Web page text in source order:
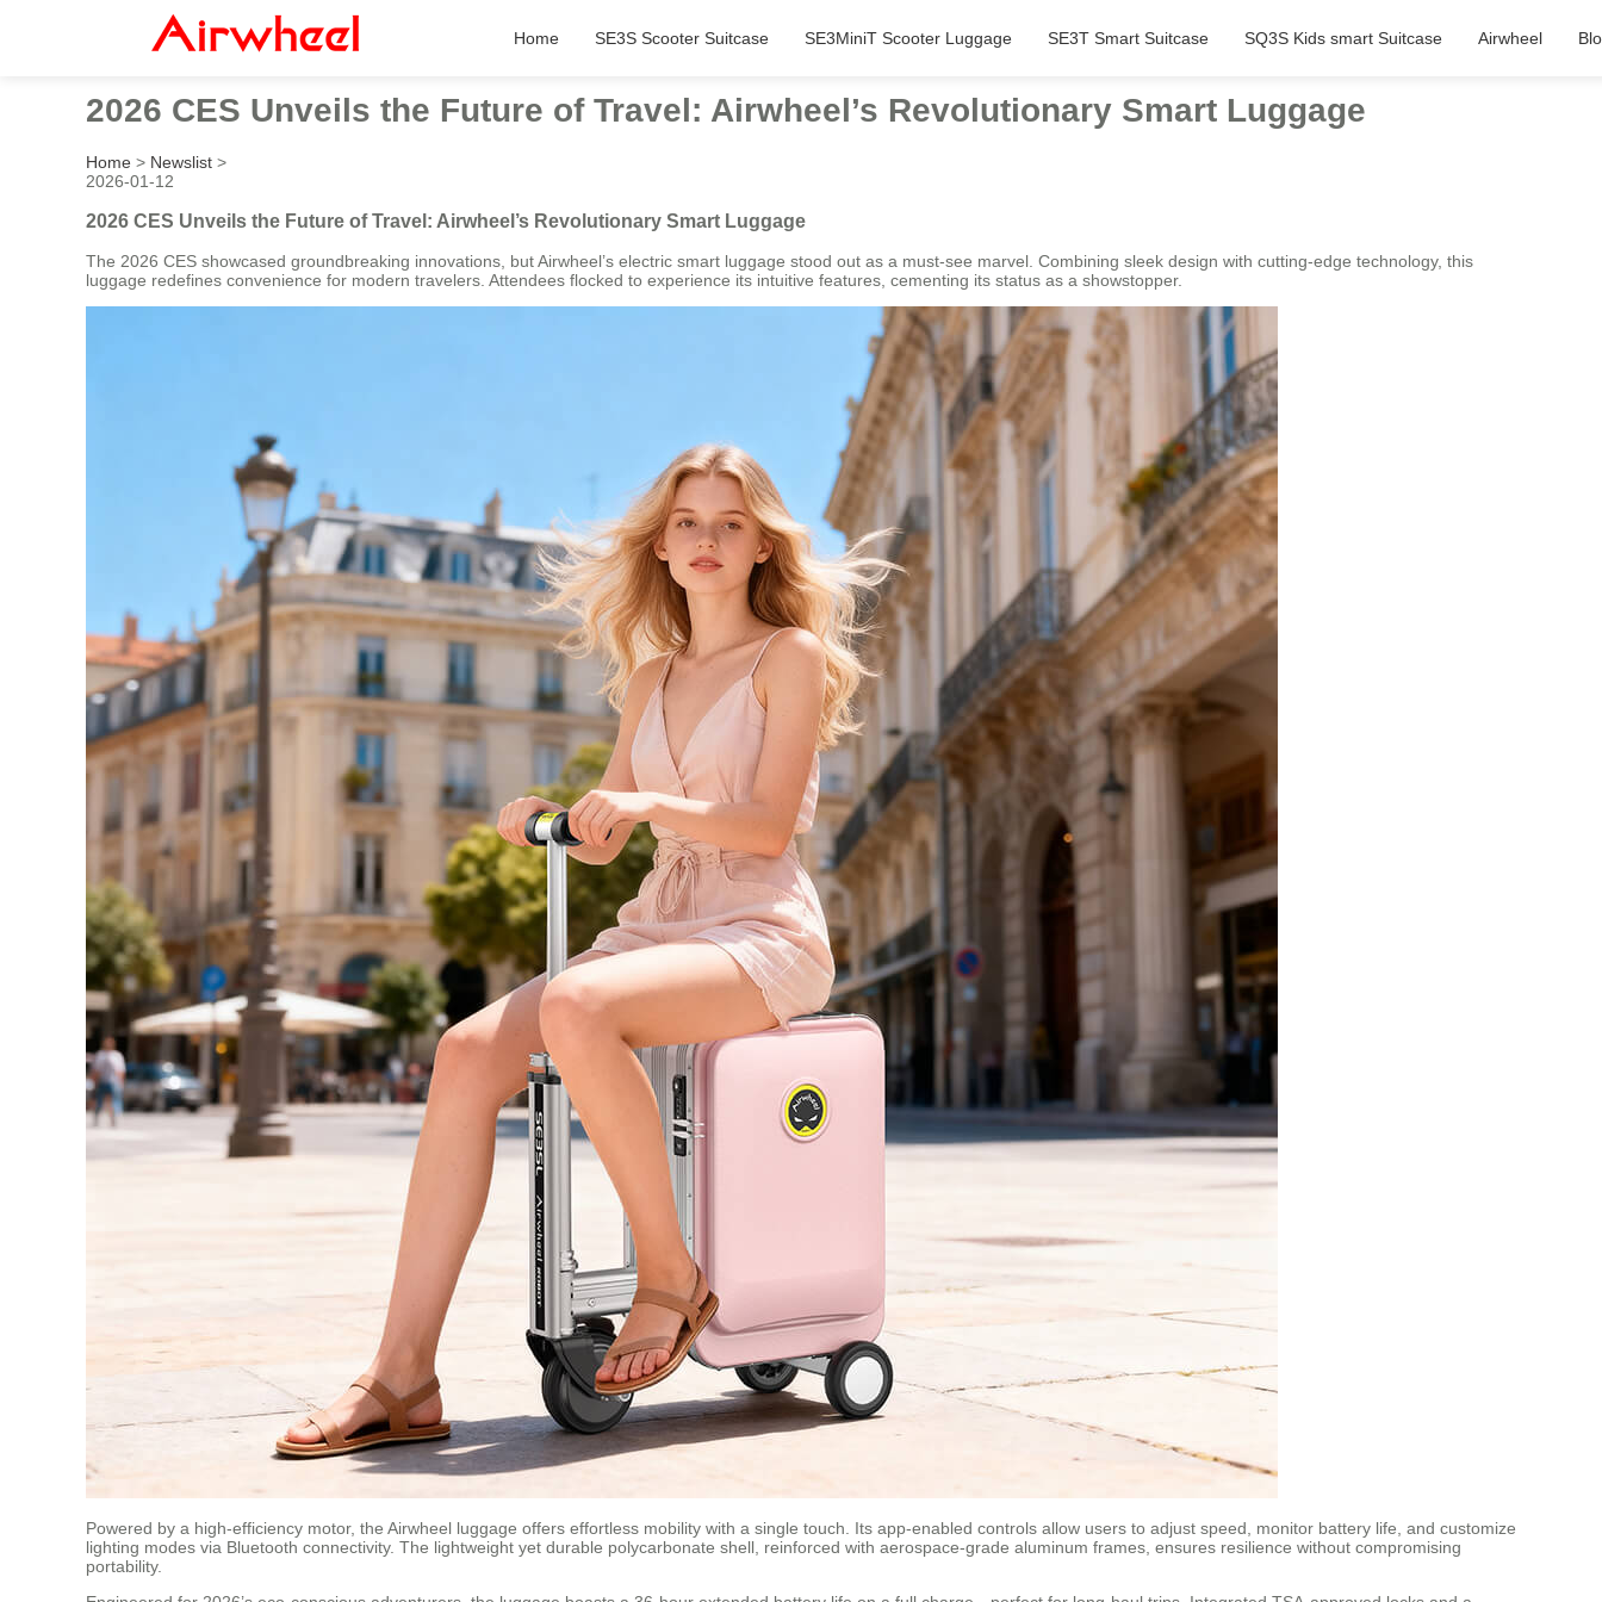
Home SE3S Scooter Suitcase SE3MiniT Scooter Luggage SE3T Smart Suitcase SQ3S Kids smart Suitcase Airwheel
2026 CES Unveils the Future of Travel: Airwheel’s Revolutionary Smart Luggage
Home > Newslist >
2026-01-12
2026 CES Unveils the Future of Travel: Airwheel’s Revolutionary Smart Luggage
The 2026 CES showcased groundbreaking innovations, but Airwheel’s electric smart luggage stood out as a must-see marvel. Combining sleek design with cutting-edge technology, this
luggage redefines convenience for modern travelers. Attendees flocked to experience its intuitive features, cementing its status as a showstopper.
Powered by a high-efficiency motor, the Airwheel luggage offers effortless mobility with a single touch. Its app-enabled controls allow users to adjust speed, monitor battery life, and customize
lighting modes via Bluetooth connectivity. The lightweight yet durable polycarbonate shell, reinforced with aerospace-grade aluminum frames, ensures resilience without compromising
portability.